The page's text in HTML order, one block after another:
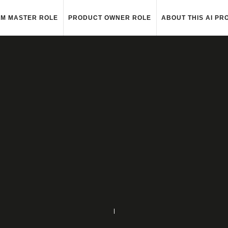
MASTER ROLE PRODUCT OWNER ROLE ABOUT THIS AI